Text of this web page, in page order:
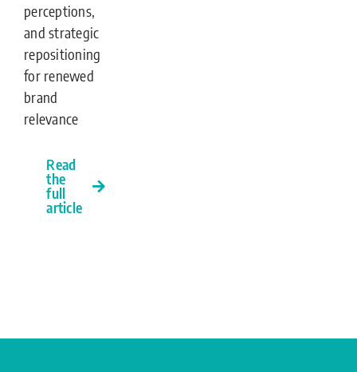
perceptions,
and strategic
repositioning
for renewed
brand
relevance
Read
the
full
article